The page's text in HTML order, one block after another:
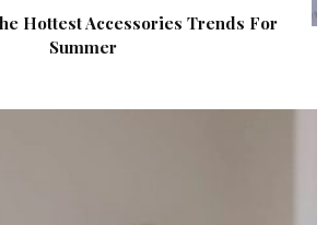
Hottest Accessories Trends For
Summer